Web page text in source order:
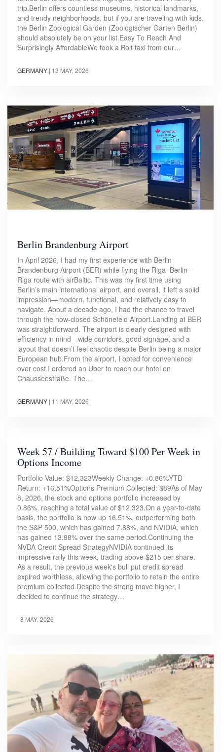
trip.Berlin offers countless museums, historical landmarks,
and trendy neighborhoods, but if you are traveling with kids,
the Berlin Zoological Garden (Zoologischer Garten Berlin)
should absolutely be on your list.Easy To Reach And
Surprisingly AffordableWe took a Bolt taxi from our…
GERMANY | 13 MAY, 2026
Berlin Brandenburg Airport
In April 2026, I had my first experience with Berlin
Brandenburg Airport (BER) while flying the Riga–Berlin–
Riga route with airBaltic. This was my first time using
Berlin’s main international airport, and overall, it left a solid
impression—modern, functional, and relatively easy to
navigate. About a decade ago, I had the chance to travel
through the now-closed Schönefeld Airport.Landing at BER
was straightforward. The airport is clearly designed with
efficiency in mind—wide corridors, good signage, and a
layout that doesn’t feel chaotic despite Berlin being a major
European hub.From the airport, I opted for convenience
over cost.I ordered an Uber to reach our hotel on
Chausseestraße. The…
GERMANY | 11 MAY, 2026
Week 57 / Building Toward $100 Per Week in
Options Income
Portfolio Value: $12,323Weekly Change: +0.86%YTD
Return: +16.51%Options Premium Collected: $89As of May
8, 2026, the stock and options portfolio increased by
0.86%, reaching a total value of $12,323.On a year-to-date
basis, the portfolio is now up 16.51%, outperforming both
the S&P 500, which has gained 7.88%, and NVIDIA, which
has gained 13.98% over the same period.Continuing the
NVDA Credit Spread StrategyNVIDIA continued its
impressive rally this week, trading above $215 per share.
As a result, the previous week's bull put credit spread
expired worthless, allowing the portfolio to retain the entire
premium collected.Despite the strong move higher, I
decided to continue the strategy…
| 8 MAY, 2026